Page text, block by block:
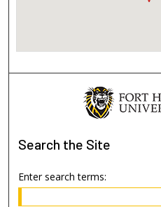
Search the Site
Enter search terms: